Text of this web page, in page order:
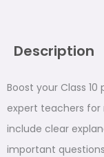
Class
10
Notes
quantity
Description
Boost your Class
expert teachers
include clear
important